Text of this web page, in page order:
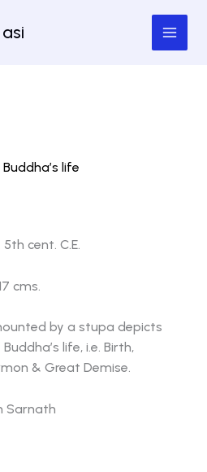
life
cent. C.E.
cms.
by a stupa depicts
life, i.e. Birth,
& Great Demise.
Sarnath